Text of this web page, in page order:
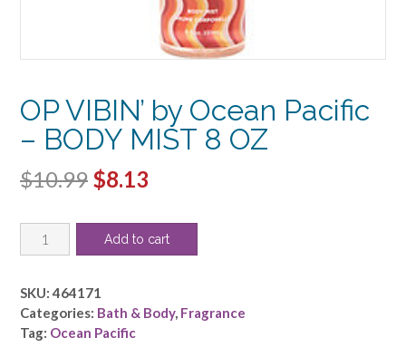
OP VIBIN’ by Ocean Pacific
– BODY MIST 8 OZ
$10.99 Original
was:
$8.13
is:
VIBIN'
Ocean
Pacific
-
Add to cart
SKU:464171
Categories: Bath & Body, Fragrance
Tag: Ocean Pacific